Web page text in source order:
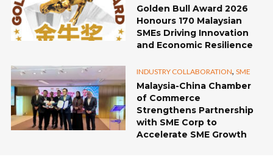
Golden Bull Award 2026
Honours 170 Malaysian
SMEs Driving Innovation
and Economic Resilience
INDUSTRY COLLABORATION, SME
Malaysia-China Chamber
of Commerce
Strengthens Partnership
with SME Corp to
Accelerate SME Growth